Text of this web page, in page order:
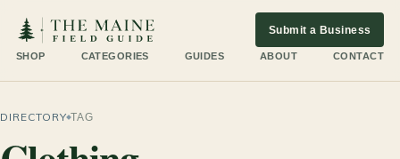
SHOP CATEGORIES GUIDES ABOUT CONTACT
Submit a Business
DIRECTORY TAG